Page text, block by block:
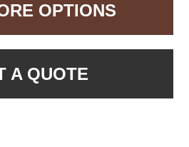
OPTIONS
A QUOTE